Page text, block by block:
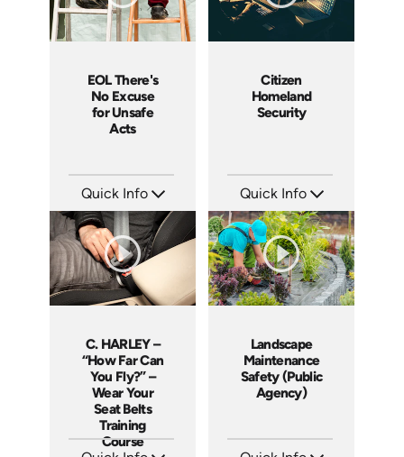
EOL There's
No Excuse
for Unsafe
Acts
Quick Info
Languages: EN
Produced: 2008
Citizen
Homeland
Security
Quick Info
Languages: EN
Produced: 2008
C. HARLEY –
“How Far Can
You Fly?” –
Wear Your
Seat Belts
Training
Course
Landscape
Maintenance
Safety (Public
Agency)